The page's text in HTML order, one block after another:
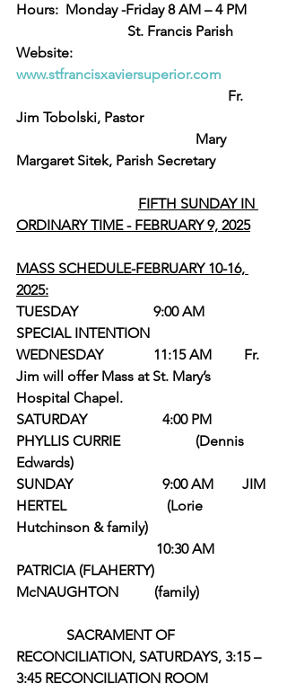
Hours:  Monday -Friday 8 AM – 4 PM
St. Francis Parish
Website:
www.stfrancisxaviersuperior.com
Fr.
Jim Tobolski, Pastor
Margaret Sitek, Parish Secretary
FIFTH SUNDAY IN
ORDINARY TIME - FEBRUARY 9, 2025
MASS SCHEDULE-FEBRUARY 10-16,
2025:
TUESDAY                     9:00 AM
SPECIAL INTENTION
WEDNESDAY              11:15 AM         Fr.
Jim will offer Mass at St. Mary’s
Hospital Chapel.
SATURDAY                     4:00 PM
PHYLLIS CURRIE                     (Dennis
Edwards)
SUNDAY                         9:00 AM        JIM
HERTEL                            (Lorie
Hutchinson & family)
10:30 AM
PATRICIA (FLAHERTY)
McNAUGHTON          (family)
SACRAMENT OF
RECONCILIATION, SATURDAYS, 3:15 –
3:45 RECONCILIATION ROOM